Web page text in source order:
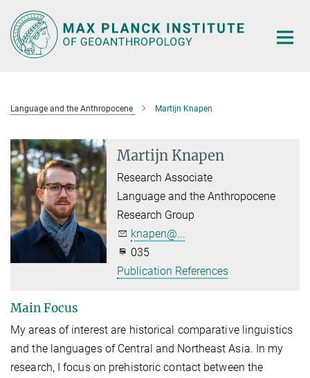
Main-
Content
Language and the Anthropocene Martijn Knapen
Martijn Knapen
Research Associate
Language and the Anthropocene
Research Group
knapen@...
035
Publication References
Main Focus
My areas of interest are historical comparative linguistics
and the languages of Central and Northeast Asia. In my
research, I focus on prehistoric contact between the